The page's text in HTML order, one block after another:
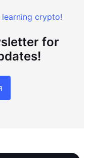
crypto!
for